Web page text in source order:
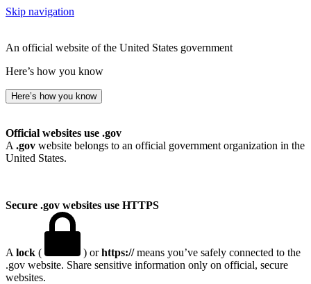
Skip navigation
An official website of the United States government
Here’s how you know
Here’s how you know
Official websites use .gov
A .gov website belongs to an official government organization in the
United States.
Secure .gov websites use HTTPS
A lock ( ) orhttps://means you’ve safely connected to the
.gov website. Share sensitive information only on official, secure
websites.